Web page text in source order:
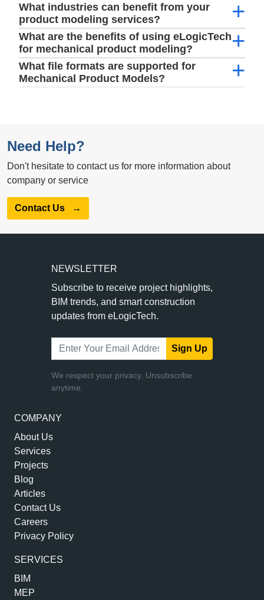
What industries can benefit from your
product modeling services?
What are the benefits of using eLogicTech
for mechanical product modeling?
What file formats are supported for
Mechanical Product Models?
Need Help?
Don't hesitate to contact us for more information about
company or service
Contact Us →
COMPANY
About Us
Services
Projects
Blog
Articles
Contact Us
Careers
Privacy Policy
SERVICES
BIM
MEP
NEWSLETTER
Subscribe to receive project highlights,
BIM trends, and smart construction
updates from eLogicTech.
Sign Up
We respect your privacy. Unsubscribe
anytime.